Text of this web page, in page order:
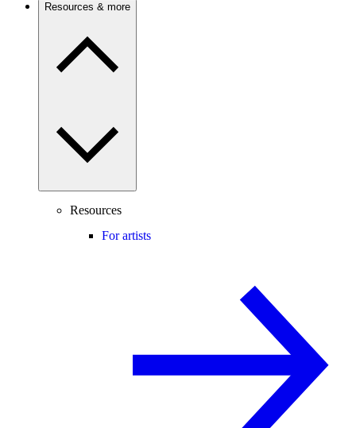
Resources & more
Resources
For artists